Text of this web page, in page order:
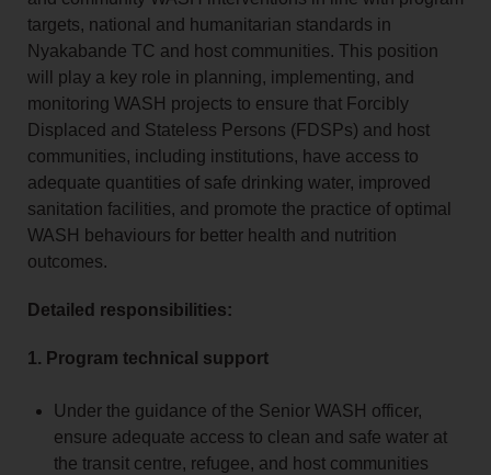
targets, national and humanitarian standards in
Nyakabande TC and host communities. This position
will play a key role in planning, implementing, and
monitoring WASH projects to ensure that Forcibly
Displaced and Stateless Persons (FDSPs) and host
communities, including institutions, have access to
adequate quantities of safe drinking water, improved
sanitation facilities, and promote the practice of optimal
WASH behaviours for better health and nutrition
outcomes.
Detailed responsibilities:
1. Program technical support
Under the guidance of the Senior WASH officer,
ensure adequate access to clean and safe water at
the transit centre, refugee, and host communities